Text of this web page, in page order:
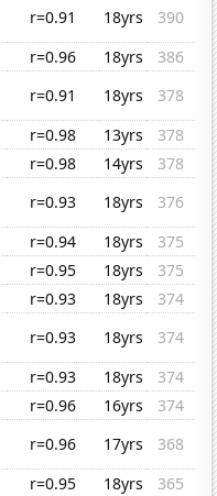
r=0.91 18yrs
390
r=0.96 18yrs
386
r=0.91 18yrs
378
r=0.98 13yrs
378
r=0.98 14yrs
378
r=0.93 18yrs
376
r=0.94 18yrs
375
r=0.95 18yrs
375
r=0.93 18yrs
374
r=0.93 18yrs
374
r=0.93 18yrs
374
r=0.96 16yrs
374
r=0.96 17yrs
368
r=0.95 18yrs
365